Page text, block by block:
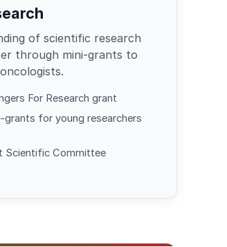
of scientific research
through mini-grants to
For Research grant
grants for young researchers
Scientific Committee